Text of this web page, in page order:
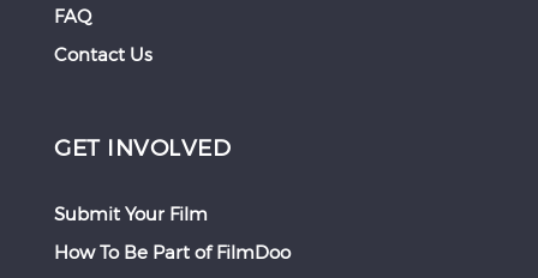
FAQ
Contact Us
GET INVOLVED
Submit Your Film
How To Be Part of FilmDoo